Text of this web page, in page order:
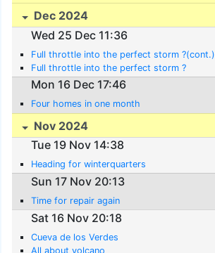
Dec 2024
Wed 25 Dec 11:36
Full throttle into the perfect storm ?(cont.)
Full throttle into the perfect storm ?
Mon 16 Dec 17:46
Four homes in one month
Nov 2024
Tue 19 Nov 14:38
Heading for winterquarters
Sun 17 Nov 20:13
Time for repair again
Sat 16 Nov 20:18
Cueva de los Verdes
All about volcano